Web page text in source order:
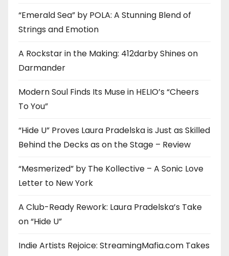
“Emerald Sea” by POLA: A Stunning Blend of
Strings and Emotion
A Rockstar in the Making: 412darby Shines on
Darmander
Modern Soul Finds Its Muse in HELIO’s “Cheers
To You”
“Hide U” Proves Laura Pradelska is Just as Skilled
Behind the Decks as on the Stage – Review
“Mesmerized” by The Kollective – A Sonic Love
Letter to New York
A Club-Ready Rework: Laura Pradelska’s Take
on “Hide U”
Indie Artists Rejoice: StreamingMafia.com Takes